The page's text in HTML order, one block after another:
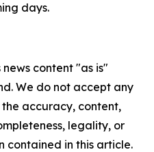
days.
content "as is"
We do not accept any
accuracy, content,
legality, or
contained in this article.